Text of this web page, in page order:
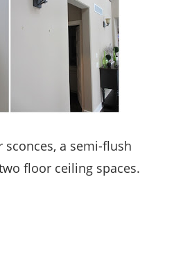
a semi-flush
floor ceiling spaces.